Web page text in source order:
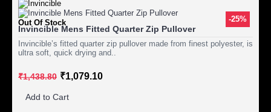
-25%
Out Of Stock
Invincible Mens Fitted Quarter Zip Pullover
Invincible’s fitted quarter zip pullover made from finest polyester, is
ultra soft, quick drying and..
₹1,438.80 ₹1,079.10
Add to Cart